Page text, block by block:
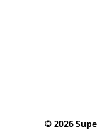
© 2026